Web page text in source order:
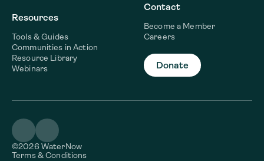
Resources
Tools & Guides
Communities in Action
Resource Library
Webinars
Contact
Become a Member
Careers
Donate
©2026 WaterNow
Terms & Conditions